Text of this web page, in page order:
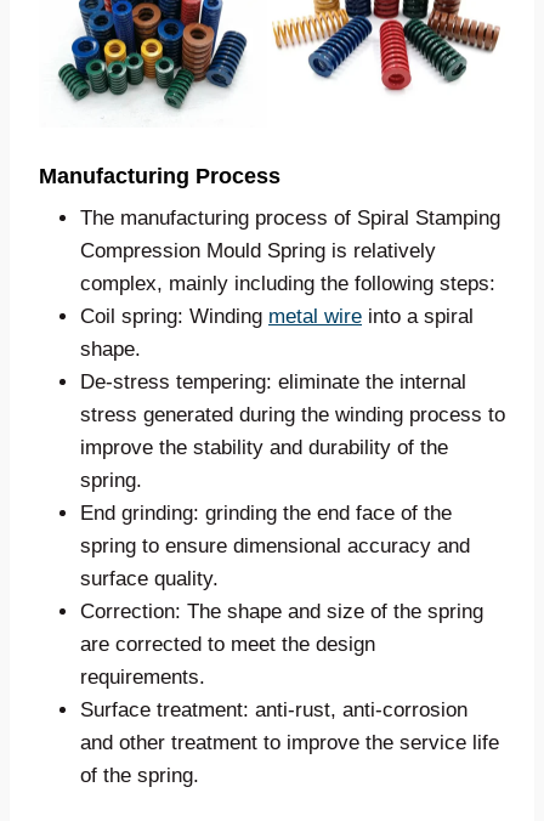
Manufacturing Process
The manufacturing process of Spiral Stamping
Compression Mould Spring is relatively
complex, mainly including the following steps:
Coil spring: Winding metal wire into a spiral
shape.
De-stress tempering: eliminate the internal
stress generated during the winding process to
improve the stability and durability of the
spring.
End grinding: grinding the end face of the
spring to ensure dimensional accuracy and
surface quality.
Correction: The shape and size of the spring
are corrected to meet the design
requirements.
Surface treatment: anti-rust, anti-corrosion
and other treatment to improve the service life
of the spring.